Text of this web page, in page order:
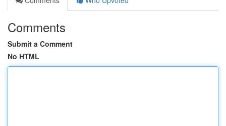
Comments
Submit a Comment
No HTML